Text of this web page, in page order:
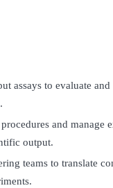
assays to evaluate
and manage
output.
teams to translate